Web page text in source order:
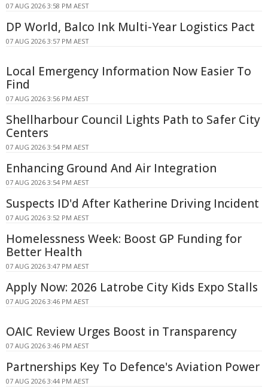
07 AUG 2026 3:58 PM AEST
DP World, Balco Ink Multi-Year Logistics Pact
07 AUG 2026 3:57 PM AEST
Local Emergency Information Now Easier To
Find
07 AUG 2026 3:56 PM AEST
Shellharbour Council Lights Path to Safer City
Centers
07 AUG 2026 3:54 PM AEST
Enhancing Ground And Air Integration
07 AUG 2026 3:54 PM AEST
Suspects ID'd After Katherine Driving Incident
07 AUG 2026 3:52 PM AEST
Homelessness Week: Boost GP Funding for
Better Health
07 AUG 2026 3:47 PM AEST
Apply Now: 2026 Latrobe City Kids Expo Stalls
07 AUG 2026 3:46 PM AEST
OAIC Review Urges Boost in Transparency
07 AUG 2026 3:46 PM AEST
Partnerships Key To Defence's Aviation Power
07 AUG 2026 3:44 PM AEST